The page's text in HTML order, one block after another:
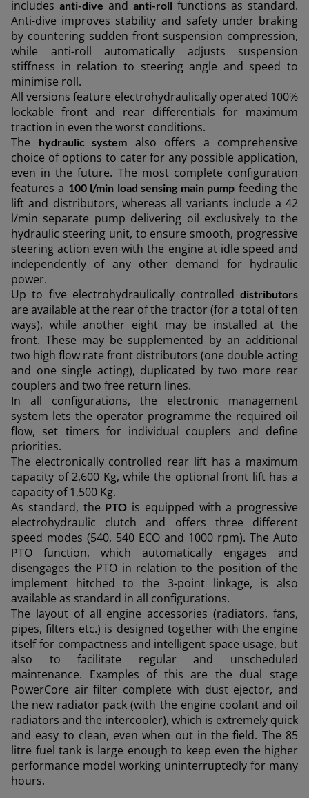
Latina (Español)
AND MIDDLE-
and Middle-East (English)
et Moyen Orient (Français)
East Asia (English)
EAST AND
East and Pacific (English)
Europe (Deutsch)
(Deutsch)
(Español)
(Français)
(Italiano)
(Português)
(Deutsch)
East Europe (English)
(Français)
Ask for a quote Sign up for Newsletter
Find a dealer
includes anti-dive and anti-roll functions as standard.
Anti-dive improves stability and safety under braking
by countering sudden front suspension compression,
while anti-roll automatically adjusts suspension
stiffness in relation to steering angle and speed to
minimise roll.
All versions feature electrohydraulically operated 100%
lockable front and rear differentials for maximum
traction in even the worst conditions.
The
hydraulic system also offers a comprehensive
choice of options to cater for any possible application,
even in the future. The most complete configuration
features a 100 l/min load sensing main pump feeding the
lift and distributors, whereas all variants include a 42
l/min separate pump delivering oil exclusively to the
hydraulic steering unit, to ensure smooth, progressive
steering action even with the engine at idle speed and
independently of any other demand for hydraulic
power.
Up to five electrohydraulically controlled distributors
are available at the rear of the tractor (for a total of ten
ways), while another eight may be installed at the
front. These may be supplemented by an additional
two high flow rate front distributors (one double acting
and one single acting), duplicated by two more rear
couplers and two free return lines.
In all configurations, the electronic management
system lets the operator programme the required oil
flow, set timers for individual couplers and define
priorities.
The electronically controlled rear lift has a maximum
capacity of 2,600 Kg, while the optional front lift has a
capacity of 1,500 Kg.
As standard, the PTO is equipped with a progressive
electrohydraulic clutch and offers three different
speed modes (540, 540 ECO and 1000 rpm). The Auto
PTO function, which automatically engages and
disengages the PTO in relation to the position of the
implement hitched to the 3-point linkage, is also
available as standard in all configurations.
The layout of all engine accessories (radiators, fans,
pipes, filters etc.) is designed together with the engine
itself for compactness and intelligent space usage, but
also to facilitate regular and unscheduled
maintenance. Examples of this are the dual stage
PowerCore air filter complete with dust ejector, and
the new radiator pack (with the engine coolant and oil
radiators and the intercooler), which is extremely quick
and easy to clean, even when out in the field. The 85
litre fuel tank is large enough to keep even the higher
performance model working uninterruptedly for many
hours.